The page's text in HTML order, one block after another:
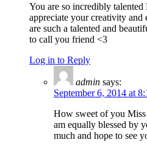
You are so incredibly
appreciate your creativity and
are such a talented and
to call you friend <3
Log in to Reply
admin says:
September 6, 2014 at
How sweet of you
am equally blessed by
much and hope to see